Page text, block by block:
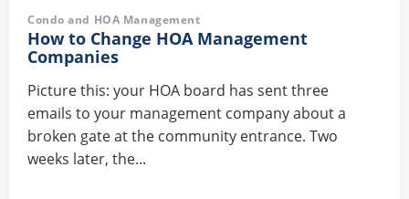
Condo and HOA Management
How to Change HOA Management
Companies
Picture this: your HOA board has sent three
emails to your management company about a
broken gate at the community entrance. Two
weeks later, the...